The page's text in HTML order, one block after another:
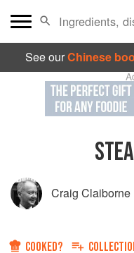
See ourChinese
Craig Claiborne
COOKED?